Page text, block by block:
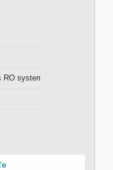
RO system